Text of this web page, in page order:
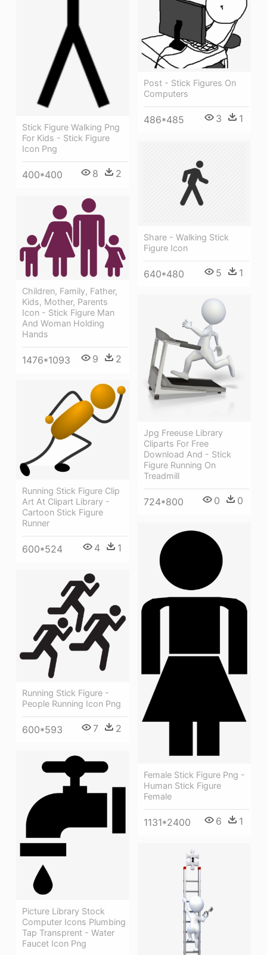
Stick Figure Walking Png
For Kids - Stick Figure
Icon Png
400*400 8 2
Post - Stick Figures On
Computers
486*485 3 1
Share - Walking Stick
Figure Icon
640*480 5 1
Children, Family, Father,
Kids, Mother, Parents
Icon - Stick Figure Man
And Woman Holding
Hands
1476*1093 9 2
Jpg Freeuse Library
Cliparts For Free
Download And - Stick
Figure Running On
Treadmill
724*800 0 0
Running Stick Figure Clip
Art At Clipart Library -
Cartoon Stick Figure
Runner
600*524 4 1
Female Stick Figure Png -
Human Stick Figure
Female
1131*2400 6 1
Running Stick Figure -
People Running Icon Png
600*593 7 2
Picture Library Stock
Computer Icons Plumbing
Tap Transprent - Water
Faucet Icon Png